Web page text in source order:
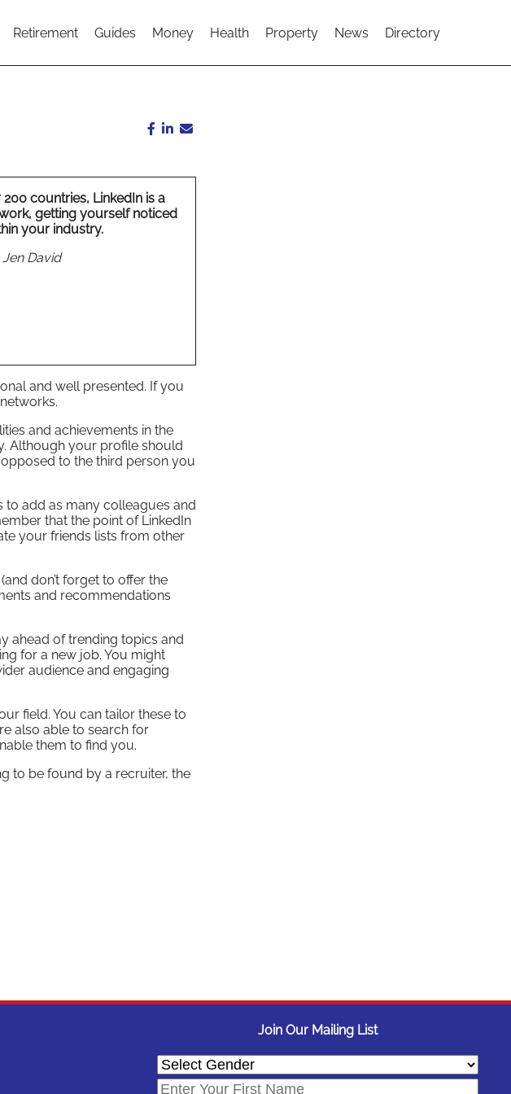
Retirement Guides Money Health Property News Directory
countries, LinkedIn is a
getting yourself noticed
your industry.
David
and well presented. If you
and achievements in the
Although your profile should
to the third person you
to add as many colleagues and
that the point of LinkedIn
your friends lists from other
don’t forget to offer the
and recommendations
ahead of trending topics and
for a new job. You might
audience and engaging
field. You can tailor these to
also able to search for
them to find you.
to be found by a recruiter, the
Join Our Mailing List